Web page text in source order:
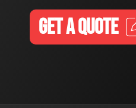
GET A QUOTE